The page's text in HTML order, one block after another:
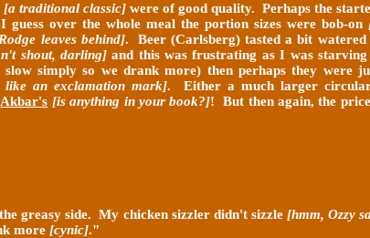
[a traditional classic] were of good quality. Perhaps the
over the whole meal the portion sizes were bob-on
leaves behind]. Beer (Carlsberg) tasted a bit watered
shout, darling]and this was frustrating as I was starving
simply so we drank more) then perhaps they were
like an exclamation mark]. Either a much larger
Akbar's [is anything in your book?]! But then again, the
greasy side. My chicken sizzler didn't sizzle [hmm, Ozzy
more [cynic]."